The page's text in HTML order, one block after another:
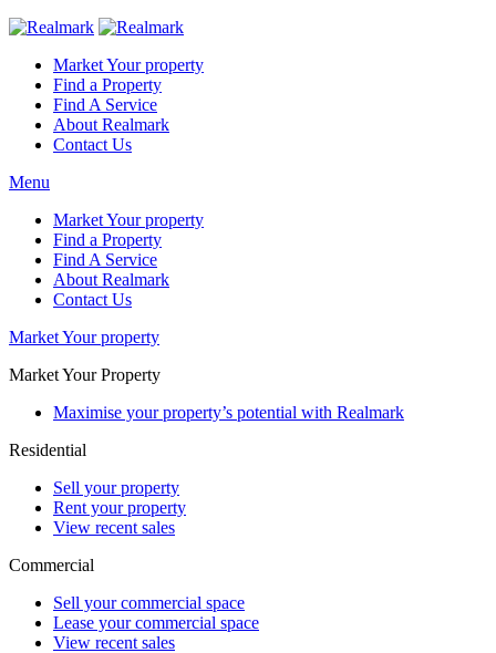
Market Your property
Find a Property
Find A Service
About Realmark
Contact Us
Menu
Market Your property
Find a Property
Find A Service
About Realmark
Contact Us
Market Your property
Market Your Property
Maximise your property’s potential with Realmark
Residential
Sell your property
Rent your property
View recent sales
Commercial
Sell your commercial space
Lease your commercial space
View recent sales